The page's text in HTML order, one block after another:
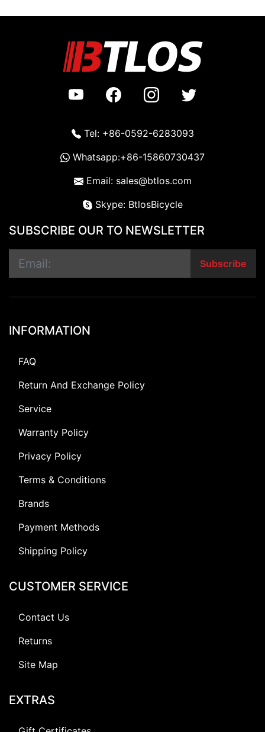
Tel: +86-0592-6283093
Whatsapp:+86-15860730437
Email: sales@btlos.com
Skype: BtlosBicycle
SUBSCRIBE OUR TO NEWSLETTER
Subscribe
INFORMATION
FAQ
Return And Exchange Policy
Service
Warranty Policy
Privacy Policy
Terms & Conditions
Brands
Payment Methods
Shipping Policy
CUSTOMER SERVICE
Contact Us
Returns
Site Map
EXTRAS